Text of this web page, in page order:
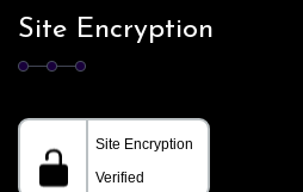
Site Encryption